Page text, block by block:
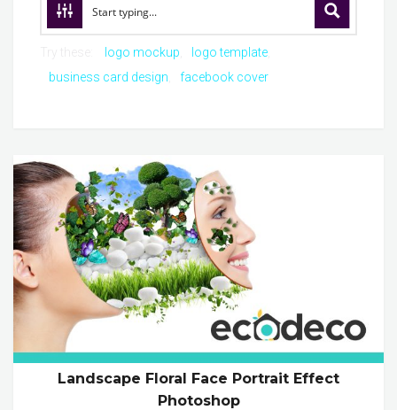
logo mockup
logo template
business card design
facebook cover
Landscape Floral Face Portrait Effect
Photoshop